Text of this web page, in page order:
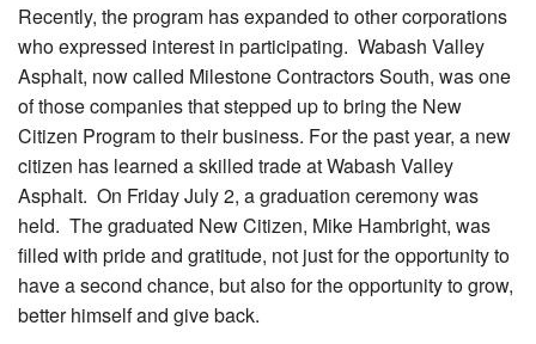
Recently, the program has expanded to other corporations
who expressed interest in participating. Wabash Valley
Asphalt, now called Milestone Contractors South, was one
of those companies that stepped up to bring the New
Citizen Program to their business. For the past year, a new
citizen has learned a skilled trade at Wabash Valley
Asphalt. On Friday July 2, a graduation ceremony was
held. The graduated New Citizen, Mike Hambright, was
filled with pride and gratitude, not just for the opportunity to
have a second chance, but also for the opportunity to grow,
better himself and give back.